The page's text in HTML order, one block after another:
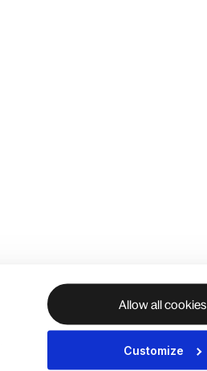
Allow all cookies
Customize